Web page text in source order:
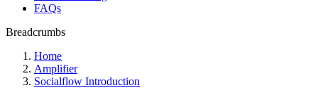
FAQs
Breadcrumbs
Home
Amplifier
Socialflow Introduction